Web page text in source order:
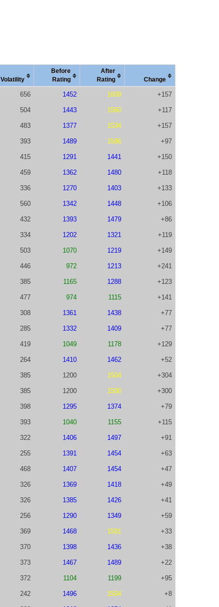
Volatility
Before
Rating
After
Rating
Change
656 1452 1609 +157
504 1443 1560 +117
483 1377 1534 +157
393 1489 1586 +97
415 1291 1441 +150
459 1362 1480 +118
336 1270 1403 +133
560 1342 1448 +106
432 1393 1479 +86
334 1202 1321 +119
503 1070 1219 +149
446 972 1213 +241
385 1165 1288 +123
477 974 1115 +141
308 1361 1438 +77
285 1332 1409 +77
419 1049 1178 +129
264 1410 1462 +52
385 1200 1504 +304
385 1200 1500 +300
398 1295 1374 +79
393 1040 1155 +115
322 1406 1497 +91
255 1391 1454 +63
468 1407 1454 +47
326 1369 1418 +49
326 1385 1426 +41
256 1290 1349 +59
369 1468 1501 +33
370 1398 1436 +38
373 1467 1489 +22
372 1104 1199 +95
242 1496 1504 +8